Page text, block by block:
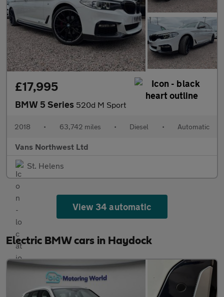
£17,995
BMW 5 Series 520d M Sport
2018 • 63,742 miles • Diesel • Automatic
Vans Northwest Ltd
St. Helens
View 34 automatic
Electric BMW cars in Haydock